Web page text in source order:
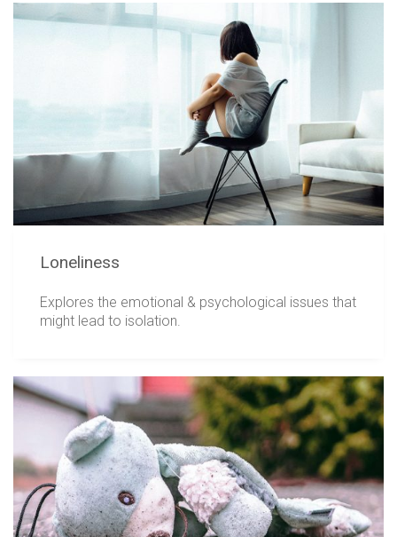
Loneliness
Explores the emotional & psychological issues that
might lead to isolation.